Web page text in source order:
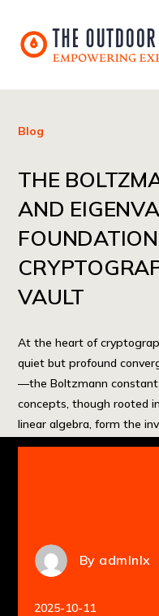
Blog
THE
AND
VAULT
At the heart of
quiet but profound
—the Boltzmann constant
concepts, though rooted
linear algebra, form the
most sensitive digital
By admlnlx
2025-10-11